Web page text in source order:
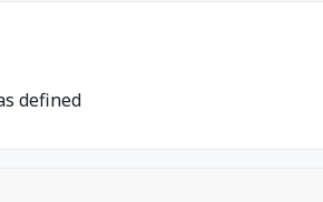
defined